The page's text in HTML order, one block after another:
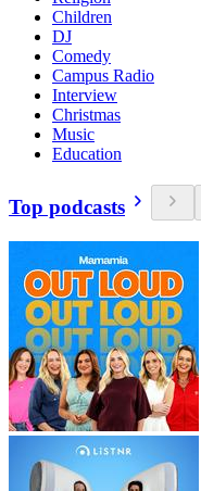
Children
DJ
Comedy
Campus Radio
Interview
Christmas
Music
Education
Top podcasts